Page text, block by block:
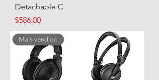
Detachable C
Price
$586.00
Mais vendido